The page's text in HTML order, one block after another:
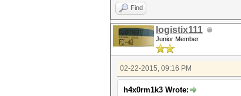
Find
logistix111
Junior Member
02-22-2015, 09:16 PM
h4x0rm1k3 Wrote: